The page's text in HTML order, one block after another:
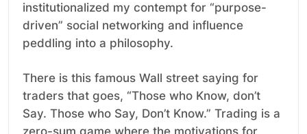
institutionalized my contempt for “purpose-
driven” social networking and influence
peddling into a philosophy.
There is this famous Wall street saying for
traders that goes, “Those who Know, don’t
Say. Those who Say, Don’t Know.” Trading is a